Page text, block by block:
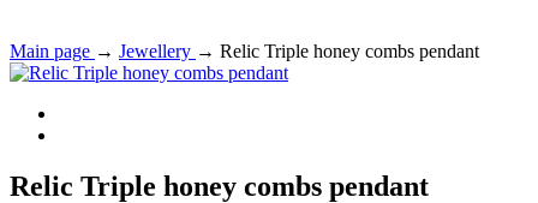
Main page → Jewellery → Relic Triple honey combs pendant
Relic Triple honey combs pendant